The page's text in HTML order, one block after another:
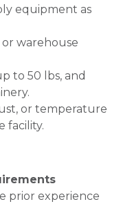
equipment as
warehouse
to 50 lbs, and
or temperature
facility.
prior experience